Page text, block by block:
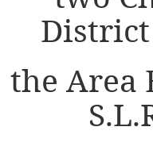
the Area